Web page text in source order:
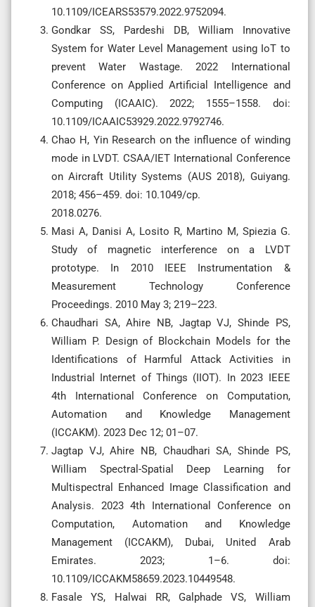
10.1109/ICEARS53579.2022.9752094.
Gondkar SS, Pardeshi DB, William Innovative
System for Water Level Management using IoT to
prevent Water Wastage. 2022 International
Conference on Applied Artificial Intelligence and
Computing (ICAAIC). 2022; 1555–1558. doi:
10.1109/ICAAIC53929.2022.9792746.
Chao H, Yin Research on the influence of winding
mode in LVDT. CSAA/IET International Conference
on Aircraft Utility Systems (AUS 2018), Guiyang.
2018; 456–459. doi: 10.1049/cp.
2018.0276.
Masi A, Danisi A, Losito R, Martino M, Spiezia G.
Study of magnetic interference on a LVDT
prototype. In 2010 IEEE Instrumentation &
Measurement Technology Conference
Proceedings. 2010 May 3; 219–223.
Chaudhari SA, Ahire NB, Jagtap VJ, Shinde PS,
William P. Design of Blockchain Models for the
Identifications of Harmful Attack Activities in
Industrial Internet of Things (IIOT). In 2023 IEEE
4th International Conference on Computation,
Automation and Knowledge Management
(ICCAKM). 2023 Dec 12; 01–07.
Jagtap VJ, Ahire NB, Chaudhari SA, Shinde PS,
William Spectral-Spatial Deep Learning for
Multispectral Enhanced Image Classification and
Analysis. 2023 4th International Conference on
Computation, Automation and Knowledge
Management (ICCAKM), Dubai, United Arab
Emirates. 2023; 1–6. doi:
10.1109/ICCAKM58659.2023.10449548.
Fasale YS, Halwai RR, Galphade VS, William